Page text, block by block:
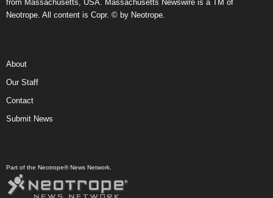
from Massachusetts, USA. Massachusetts Newswire is a TM of
Neotrope. All content is Copr. © by Neotrope.
About
Our Staff
Contact
Submit News
Part of the Neotrope® News Network.